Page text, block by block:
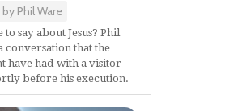
Phil Ware
say about Jesus? Phil
conversation that the
have had with a visitor
before his execution.